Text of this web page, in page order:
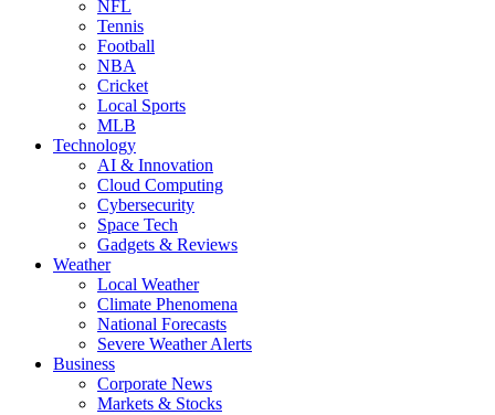
NFL
Tennis
Football
NBA
Cricket
Local Sports
MLB
Technology
AI & Innovation
Cloud Computing
Cybersecurity
Space Tech
Gadgets & Reviews
Weather
Local Weather
Climate Phenomena
National Forecasts
Severe Weather Alerts
Business
Corporate News
Markets & Stocks